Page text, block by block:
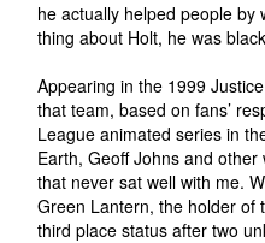
he actually helped people by
thing about Holt, he was
Appearing in the 1999
that team, based on fans’
League animated series in
Earth, Geoff Johns and
that never sat well with me.
Green Lantern, the holder of
third place status after two